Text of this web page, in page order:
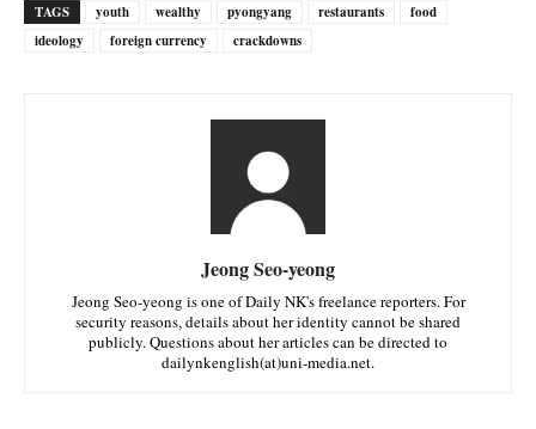
TAGS youth wealthy pyongyang restaurants
food
ideology
foreign currency crackdowns
Jeong Seo-yeong
Jeong Seo-yeong is one of Daily NK's freelance reporters. For
security reasons, details about her identity cannot be shared
publicly. Questions about her articles can be directed to
dailynkenglish(at)uni-media.net.